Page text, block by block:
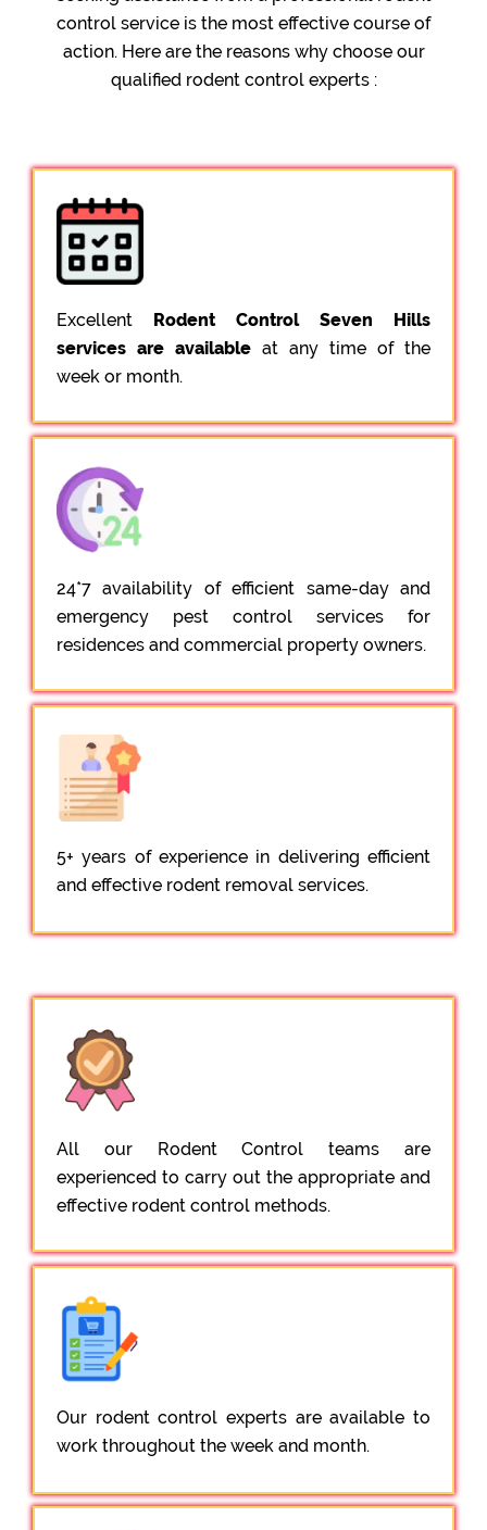
control service is the most effective course of
action. Here are the reasons why choose our
qualified rodent control experts :
Excellent Rodent Control Seven Hills
services are available at any time of the
week or month.
24*7 availability of efficient same-day and
emergency pest control services for
residences and commercial property owners.
5+ years of experience in delivering efficient
and effective rodent removal services.
All our Rodent Control teams are
experienced to carry out the appropriate and
effective rodent control methods.
Our rodent control experts are available to
work throughout the week and month.